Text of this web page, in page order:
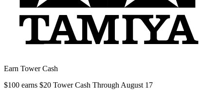
Earn Tower Cash
$100 earns $20 Tower Cash Through August 17